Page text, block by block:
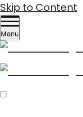
Skip to Content
Menu